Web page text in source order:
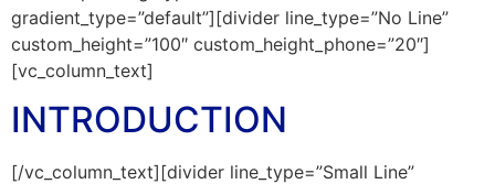
gradient_type=”default”][divider line_type=”No Line”
custom_height=”100″ custom_height_phone=”20″]
[vc_column_text]
INTRODUCTION
[/vc_column_text][divider line_type=”Small Line”